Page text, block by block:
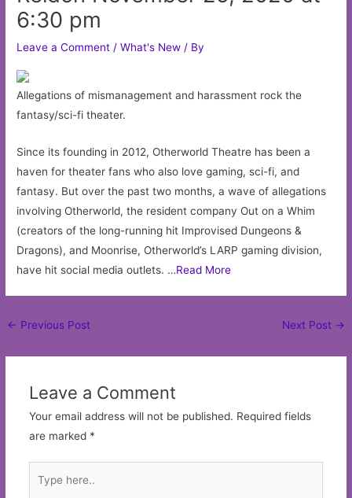
6:30 pm
Leave a Comment /What's New / By
Allegations of mismanagement and harassment rock the
fantasy/sci-fi theater.
Since its founding in 2012, Otherworld Theatre has been a
haven for theater fans who also love gaming, sci-fi, and
fantasy. But over the past two months, a wave of allegations
involving Otherworld, the resident company Out on a Whim
(creators of the long-running hit Improvised Dungeons &
Dragons), and Moonrise, Otherworld’s LARP gaming division,
have hit social media outlets. …Read More
Post
← Previous Post Next Post →
Leave a Comment
Your email address will not be published. Required fields
are marked *
here..